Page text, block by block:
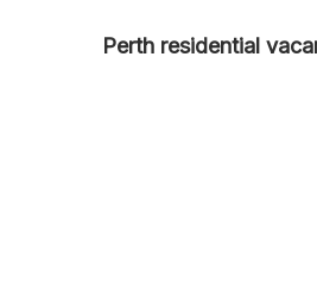
Perth residential